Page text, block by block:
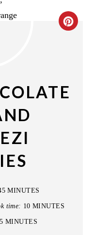
C
A
T
MINUTES
time: 10 MINUTES
MINUTES